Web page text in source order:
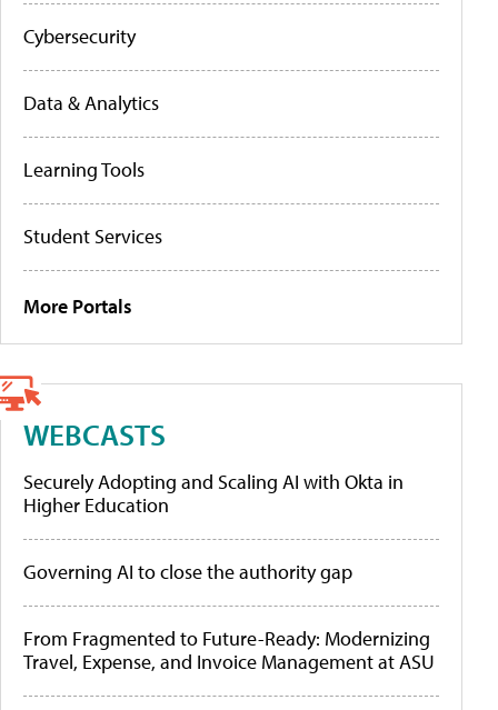
Cybersecurity
Data & Analytics
Learning Tools
Student Services
More Portals
WEBCASTS
Securely Adopting and Scaling AI with Okta in
Higher Education
Governing AI to close the authority gap
From Fragmented to Future-Ready: Modernizing
Travel, Expense, and Invoice Management at ASU